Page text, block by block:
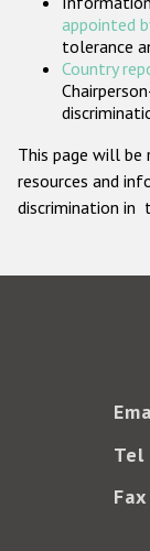
appointed
tolerance
Country
This page will
resources and
discrimination in
Tel
Fax